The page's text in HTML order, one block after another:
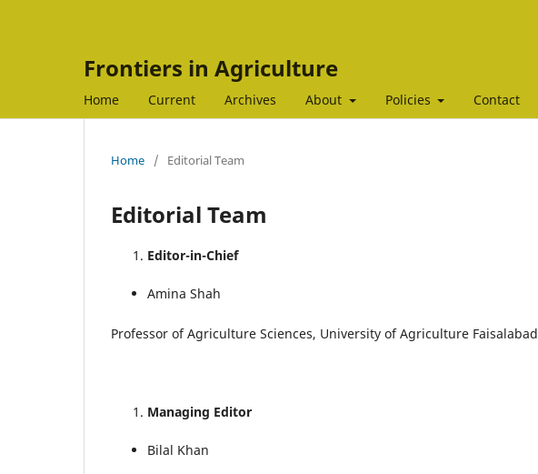
Frontiers in Agriculture
Home Current Archives About Policies Contact
Home / Editorial Team
Editorial Team
Editor-in-Chief
Amina Shah
Professor of Agriculture Sciences, University of Agriculture Faisalabad
Managing Editor
Bilal Khan